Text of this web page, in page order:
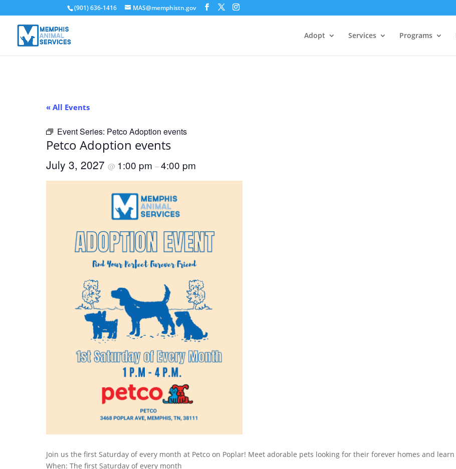
(901) 636-1416 MAS@memphistn.gov
Adopt Services Programs
« All Events
Event Series: Petco Adoption events
Petco Adoption events
July 3, 2027 @ 1:00 pm –4:00 pm
Join us the first Saturday of every month at Petco on Poplar! Meet adorable pets looking for their forever homes and
When: The first Saturday of every month